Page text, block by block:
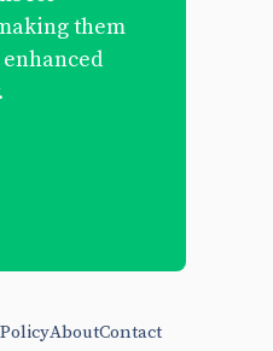
them
AboutContact